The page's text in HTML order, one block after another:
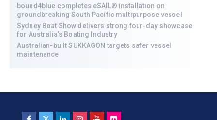
bound4blue completes eSAIL® installation on
groundbreaking South Pacific multipurpose vessel
Sydney Boat Show delivers strong four-day showcase
for Australia’s Boating Industry
Australian-built SUKKAGON targets safer vessel
maintenance